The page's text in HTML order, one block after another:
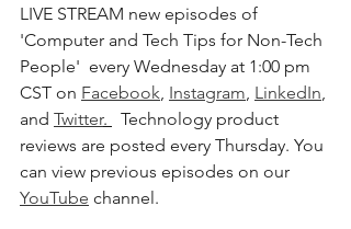
LIVE STREAM new episodes of
'Computer and Tech Tips for Non-Tech
People'  every Wednesday at 1:00 pm
CST on Facebook, Instagram, LinkedIn,
and Twitter.
Technology product
reviews are posted every Thursday. You
can view previous episodes on our
YouTube channel.